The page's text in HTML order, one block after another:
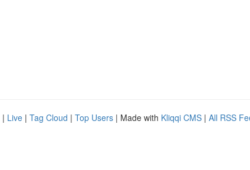
| Live | Tag Cloud | Top Users | Made with Kliqqi CMS | All RSS